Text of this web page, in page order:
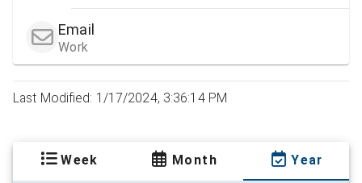
Email
Work
Last Modified: 1/17/2024, 3:36:14 PM
Week Month Year